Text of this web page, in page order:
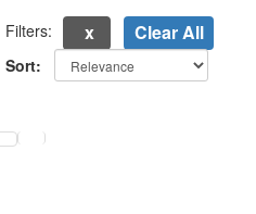
Filters: Clear All
Sort: